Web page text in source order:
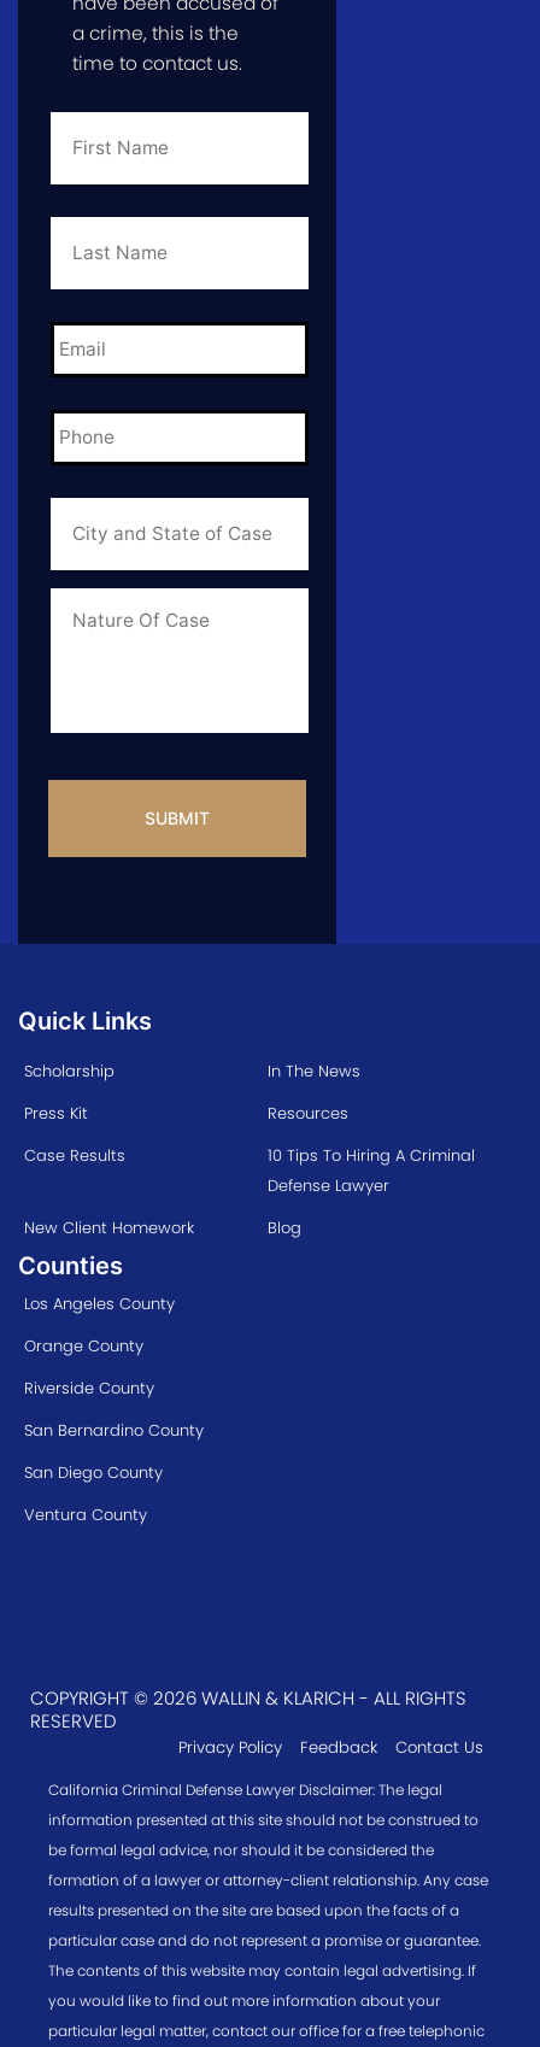
a crime, this is the
time to contact us.
First
Last
Email *
Phone *
City
State
of
Case *
Info
Quick Links
Scholarship
In The News
Press Kit
Resources
Case Results
10 Tips To Hiring A Criminal
Defense Lawyer
New Client Homework
Blog
Counties
Los Angeles County
Orange County
Riverside County
San Bernardino County
San Diego County
Ventura County
COPYRIGHT © 2026 WALLIN & KLARICH - ALL RIGHTS
RESERVED
Privacy Policy Feedback Contact Us
California Criminal Defense Lawyer Disclaimer: The legal
information presented at this site should not be construed to
be formal legal advice, nor should it be considered the
formation of a lawyer or attorney-client relationship. Any case
results presented on the site are based upon the facts of a
particular case and do not represent a promise or guarantee.
The contents of this website may contain legal advertising. If
you would like to find out more information about your
particular legal matter, contact our office for a free telephonic